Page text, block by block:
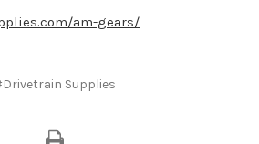
am-gears/
Supplies